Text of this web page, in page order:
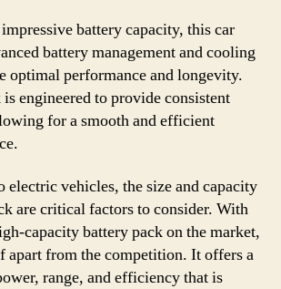
battery capacity, this car
battery management and cooling
optimal performance and longevity.
engineered to provide consistent
for a smooth and efficient
electric vehicles, the size and capacity
are critical factors to consider. With
capacity battery pack on the market,
apart from the competition. It offers a
range, and efficiency that is